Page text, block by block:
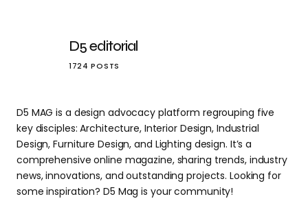
D5 editorial
1724 POSTS
D5 MAG is a design advocacy platform regrouping five
key disciples: Architecture, Interior Design, Industrial
Design, Furniture Design, and Lighting design. It’s a
comprehensive online magazine, sharing trends, industry
news, innovations, and outstanding projects. Looking for
some inspiration? D5 Mag is your community!